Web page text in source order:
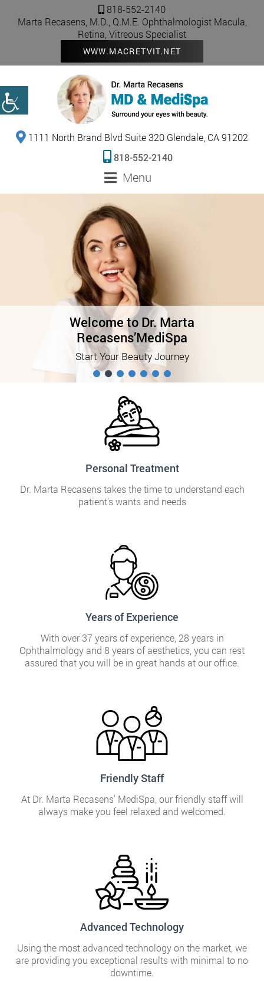
WWW.MACRETVIT.NET
Marta Recasens, M.D., Q.M.E. Ophthalmologist Macula,
Retina, Vitreous Specialist
818-552-2140
1111 North Brand Blvd Suite 320 Glendale, CA 91202
818-552-2140
Menu
Welcome to Dr. Marta
Recasens’MediSpa
Start Your Beauty Journey
Personal Treatment
Dr. Marta Recasens takes the time to understand each
patient's wants and needs
Years of Experience
With over 37 years of experience, 28 years in
Ophthalmology and 8 years of aesthetics, you can rest
assured that you will be in great hands at our office.
Friendly Staff
At Dr. Marta Recasens' MediSpa, our friendly staff will
always make you feel relaxed and welcomed.
Advanced Technology
Using the most advanced technology on the market, we
are providing you exceptional results with minimal to no
downtime.